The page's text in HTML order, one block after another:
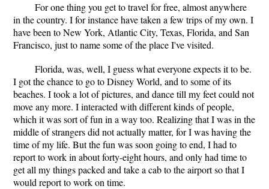
For one thing you get to travel for free, almost anywhere
in the country. I for instance have taken a few trips of my own. I
have been to New York, Atlantic City, Texas, Florida, and San
Francisco, just to name some of the place I've visited.
Florida, was, well, I guess what everyone expects it to be.
I got the chance to go to Disney World, and to some of its
beaches. I took a lot of pictures, and dance till my feet could not
move any more. I interacted with different kinds of people,
which it was sort of fun in a way too. Realizing that I was in the
middle of strangers did not actually matter, for I was having the
time of my life. But the fun was soon going to end, I had to
report to work in about forty-eight hours, and only had time to
get all my things packed and take a cab to the airport so that I
would report to work on time.